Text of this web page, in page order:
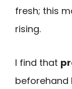
fresh; this
rising.
I find that
beforehand